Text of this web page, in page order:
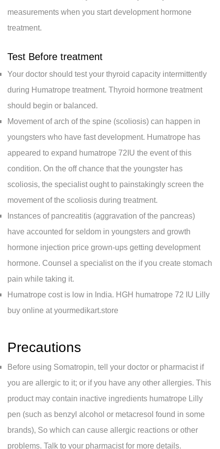
measurements when you start development hormone
treatment.
Test Before treatment
Your doctor should test your thyroid capacity intermittently
during Humatrope treatment. Thyroid hormone treatment
should begin or balanced.
Movement of arch of the spine (scoliosis) can happen in
youngsters who have fast development. Humatrope has
appeared to expand humatrope 72IU the event of this
condition. On the off chance that the youngster has
scoliosis, the specialist ought to painstakingly screen the
movement of the scoliosis during treatment.
Instances of pancreatitis (aggravation of the pancreas)
have accounted for seldom in youngsters and growth
hormone injection price grown-ups getting development
hormone. Counsel a specialist on the if you create stomach
pain while taking it.
Humatrope cost is low in India. HGH humatrope 72 IU Lilly
buy online at yourmedikart.store
Precautions
Before using Somatropin, tell your doctor or pharmacist if
you are allergic to it; or if you have any other allergies. This
product may contain inactive ingredients humatrope Lilly
pen (such as benzyl alcohol or metacresol found in some
brands), So which can cause allergic reactions or other
problems. Talk to your pharmacist for more details.